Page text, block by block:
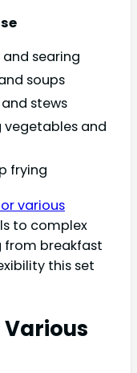
searing
soups
stews
vegetables and
frying
various
to complex
from breakfast
this set